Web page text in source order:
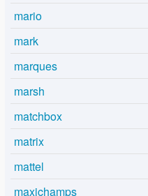
mario
mark
marques
marsh
matchbox
matrix
mattel
maxichamps